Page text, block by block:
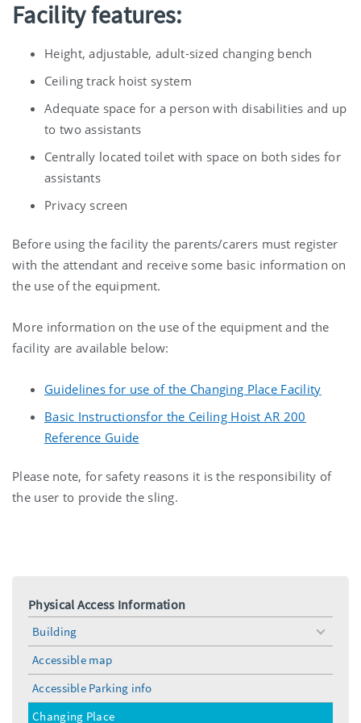
Facility features:
Height, adjustable, adult-sized changing bench
Ceiling track hoist system
Adequate space for a person with disabilities and up
to two assistants
Centrally located toilet with space on both sides for
assistants
Privacy screen
Before using the facility the parents/carers must register
with the attendant and receive some basic information on
the use of the equipment.
More information on the use of the equipment and the
facility are available below:
Guidelines for use of the Changing Place Facility
Basic Instructionsfor the Ceiling Hoist AR 200
Reference Guide
Please note, for safety reasons it is the responsibility of
the user to provide the sling.
Physical Access Information
Building
toggle
menu
Accessible map
Accessible Parking info
Changing Place